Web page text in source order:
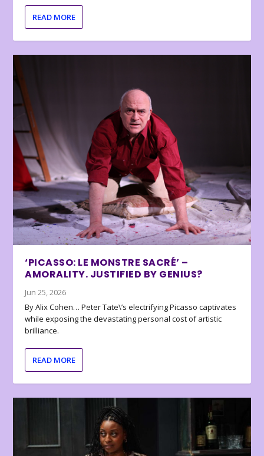
READ MORE
‘PICASSO: LE MONSTRE SACRÉ’ –
AMORALITY. JUSTIFIED BY GENIUS?
Jun 25, 2026
By Alix Cohen… Peter Tate\’s electrifying Picasso captivates
while exposing the devastating personal cost of artistic
brilliance.
READ MORE